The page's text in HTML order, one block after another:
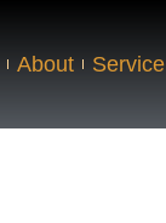
About Service